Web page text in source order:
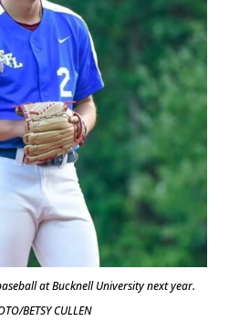
at Bucknell University next year.
BETSY CULLEN